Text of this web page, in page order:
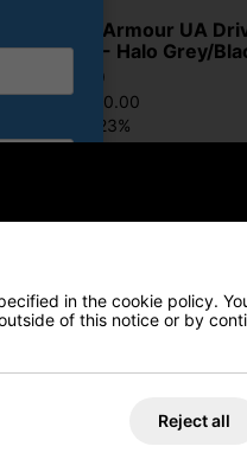
Under Armour UA
Shoes - Halo Grey/
€84.19
RRP €110.00
Saving 23%
in the cookie policy.
of this notice or by
Reject all